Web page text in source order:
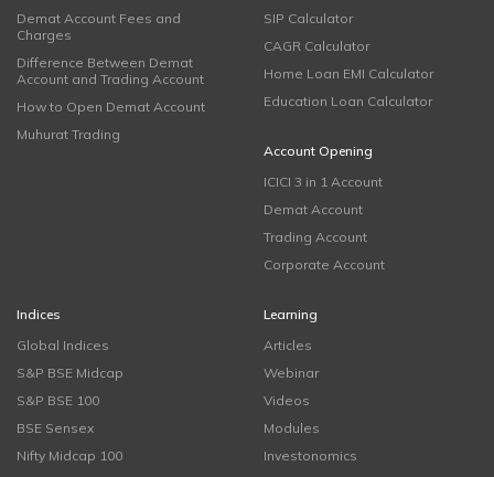
Demat Account Fees and
Charges
Difference Between Demat
Account and Trading Account
How to Open Demat Account
Muhurat Trading
SIP Calculator
CAGR Calculator
Home Loan EMI Calculator
Education Loan Calculator
Account Opening
ICICI 3 in 1 Account
Demat Account
Trading Account
Corporate Account
Indices
Global Indices
S&P BSE Midcap
S&P BSE 100
BSE Sensex
Nifty Midcap 100
Learning
Articles
Webinar
Videos
Modules
Investonomics